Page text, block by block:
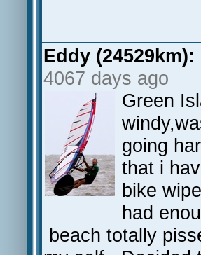
Eddy (24529km):
4067 days ago
Green
going
that i
bike
had
beach totally